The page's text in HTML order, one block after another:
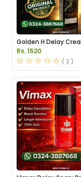
Golden H Delay
in Pakistan
Rs. 1520
( 2 )